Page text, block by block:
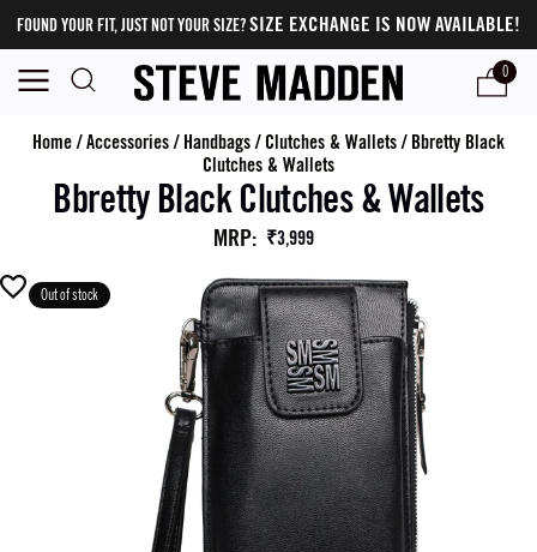
FOUND YOUR FIT, JUST NOT YOUR SIZE?SIZE EXCHANGE IS NOW AVAILABLE!
0
Home/Accessories/ Handbags/ Clutches & Wallets/ Bbretty Black
Clutches & Wallets
Bbretty Black Clutches & Wallets
MRP: ₹3,999
Out of stock